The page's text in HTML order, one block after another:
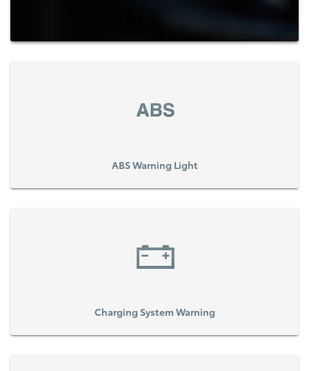
ABS Warning Light
Charging System Warning